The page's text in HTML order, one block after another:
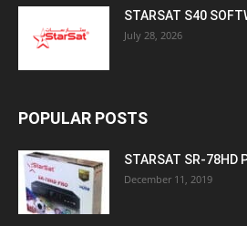
STARSAT S40
July 28, 2026
POPULAR POSTS
STARSAT SR-78HD
December 11, 2019